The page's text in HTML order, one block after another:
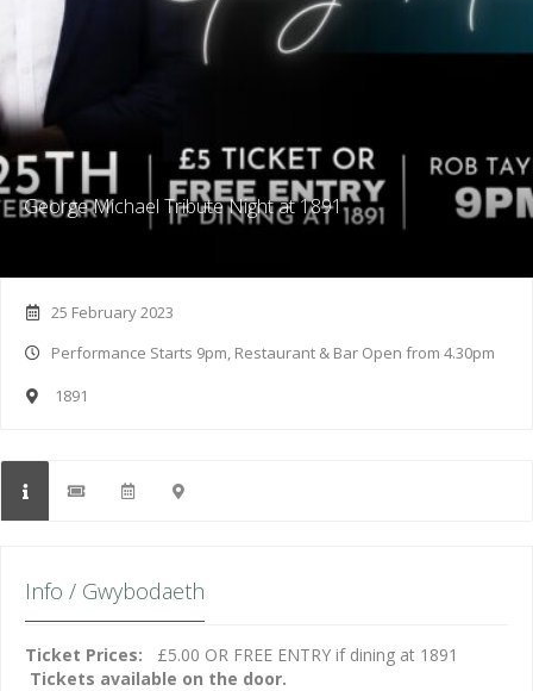
George Michael Tribute Night at 1891
25 February 2023
Performance Starts 9pm, Restaurant & Bar Open from 4.30pm
1891
Info / Gwybodaeth
Ticket Prices: £5.00 OR FREE ENTRY if dining at 1891
Tickets available on the door.